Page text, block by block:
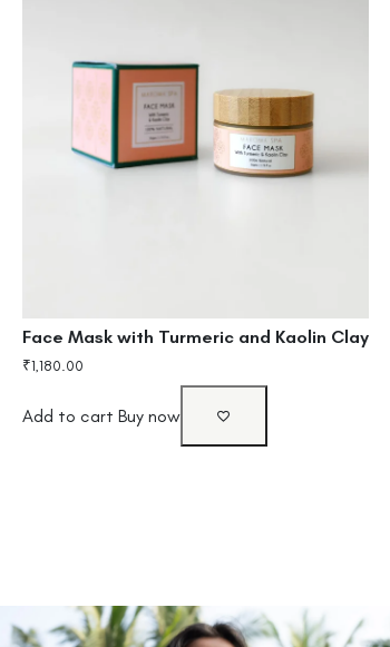
Face Mask with Turmeric and Kaolin Clay
₹1,180.00
Add to cart Buy now